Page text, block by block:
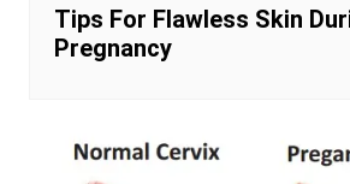
Tips For Flawless Skin
Pregnancy